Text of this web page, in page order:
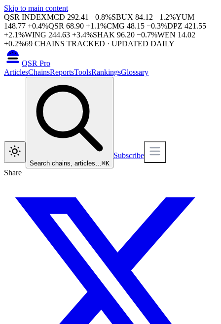
Skip to main content
QSR INDEXMCD 292.41 +0.8%SBUX 84.12 −1.2%YUM
148.77 +0.4%QSR 68.90 +1.1%CMG 48.15 −0.3%DPZ 421.55
+2.1%WING 244.63 +3.4%SHAK 96.20 −0.7%WEN 14.02
+0.2%69 CHAINS TRACKED · UPDATED DAILY
QSR Pro
ArticlesChainsReportsToolsRankingsGlossary
Search chains, articles…⌘K
Subscribe
Share